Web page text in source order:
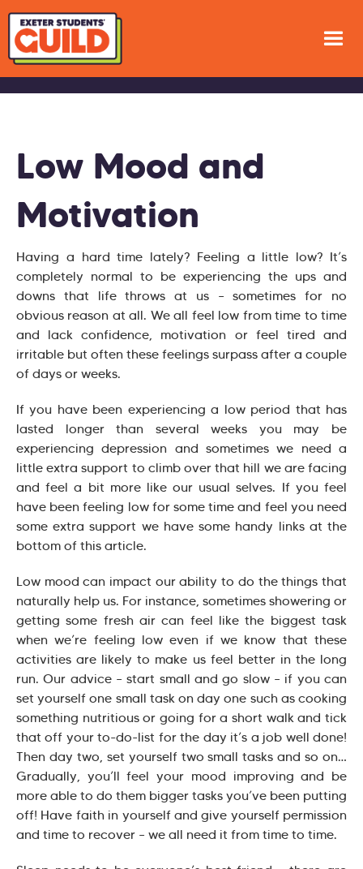
Low Mood and
Motivation
Having a hard time lately? Feeling a little low? It’s
completely normal to be experiencing the ups and
downs that life throws at us – sometimes for no
obvious reason at all. We all feel low from time to time
and lack confidence, motivation or feel tired and
irritable but often these feelings surpass after a couple
of days or weeks.
If you have been experiencing a low period that has
lasted longer than several weeks you may be
experiencing depression and sometimes we need a
little extra support to climb over that hill we are facing
and feel a bit more like our usual selves. If you feel
have been feeling low for some time and feel you need
some extra support we have some handy links at the
bottom of this article.
Low mood can impact our ability to do the things that
naturally help us. For instance, sometimes showering or
getting some fresh air can feel like the biggest task
when we’re feeling low even if we know that these
activities are likely to make us feel better in the long
run. Our advice – start small and go slow – if you can
set yourself one small task on day one such as cooking
something nutritious or going for a short walk and tick
that off your to-do-list for the day it’s a job well done!
Then day two, set yourself two small tasks and so on…
Gradually, you’ll feel your mood improving and be
more able to do them bigger tasks you’ve been putting
off! Have faith in yourself and give yourself permission
and time to recover – we all need it from time to time.